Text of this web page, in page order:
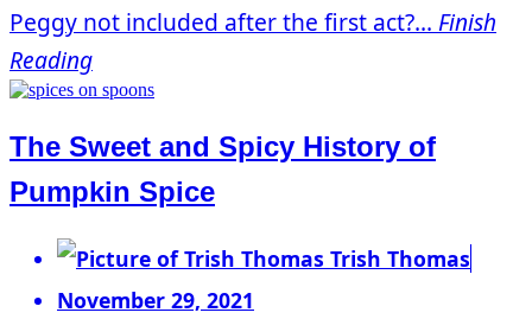
Peggy not included after the first act?... Finish
Reading
The Sweet and Spicy History of
Pumpkin Spice
Trish Thomas
November 29, 2021